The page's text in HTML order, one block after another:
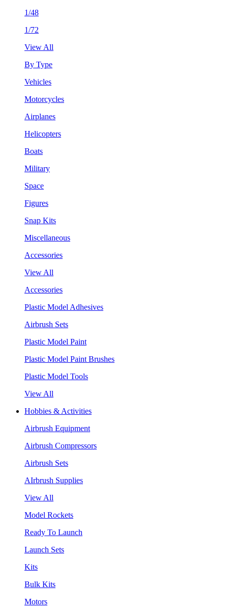
1/48
1/72
View All
By Type
Vehicles
Motorcycles
Airplanes
Helicopters
Boats
Military
Space
Figures
Snap Kits
Miscellaneous
Accessories
View All
Accessories
Plastic Model Adhesives
Airbrush Sets
Plastic Model Paint
Plastic Model Paint Brushes
Plastic Model Tools
View All
Hobbies & Activities
Airbrush Equipment
Airbrush Compressors
Airbrush Sets
AIrbrush Supplies
View All
Model Rockets
Ready To Launch
Launch Sets
Kits
Bulk Kits
Motors